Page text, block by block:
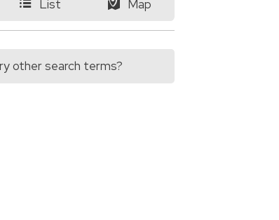
List Map
other search terms?